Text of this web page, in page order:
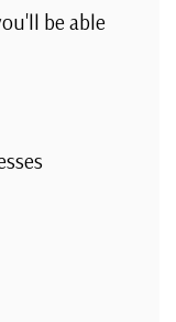
be able